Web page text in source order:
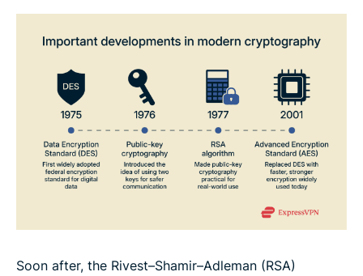
Soon after, the Rivest–Shamir–Adleman (RSA)